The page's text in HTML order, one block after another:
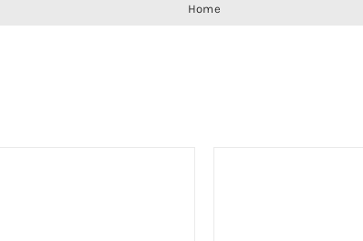
Home